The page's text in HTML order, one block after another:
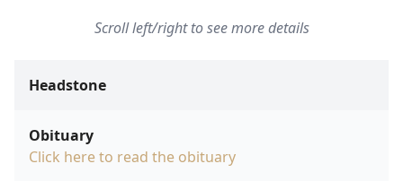
Scroll left/right to see more details
Headstone
Obituary
Click here to read the obituary